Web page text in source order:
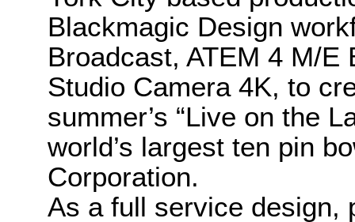
Blackmagic Design
Broadcast, ATEM 4 M/
Studio Camera 4K, to
summer’s “Live on the
world’s largest ten pin
Corporation.
As a full service design,